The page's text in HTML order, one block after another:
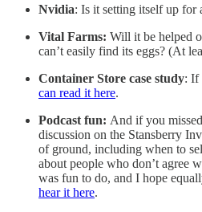
Nvidia: Is it setting itself up for
Vital Farms: Will it be helped
can’t easily find its eggs? (At
Container Store case study: If
can read it here.
Podcast fun: And if you
discussion on the Stansberry
of ground, including when to
about people who don’t agree
was fun to do, and I hope
hear it here.